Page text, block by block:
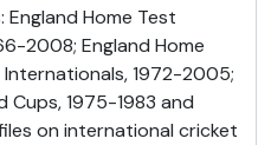
England Home Test
2008; England Home
Internationals, 1972-2005;
Cups, 1975-1983 and
on international cricket